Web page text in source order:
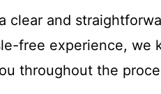
and
free experience, we
throughout the